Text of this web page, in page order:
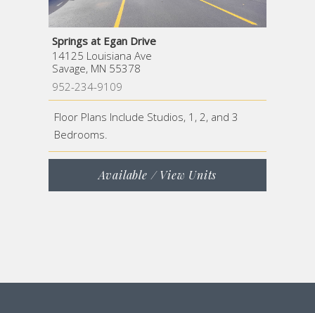
Springs at Egan Drive
14125 Louisiana Ave
Savage, MN 55378
952-234-9109
Floor Plans Include Studios, 1, 2, and 3
Bedrooms.
Available / View Units